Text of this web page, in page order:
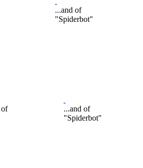
...and of
"Spiderbot"
of
...and of
"Spiderbot"